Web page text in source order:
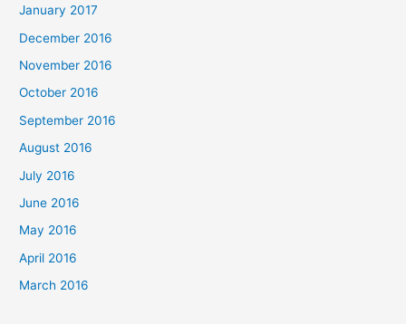
January 2017
December 2016
November 2016
October 2016
September 2016
August 2016
July 2016
June 2016
May 2016
April 2016
March 2016